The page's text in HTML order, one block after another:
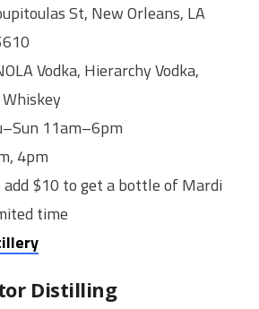
St, New Orleans, LA
Vodka, Hierarchy Vodka,
11am–6pm
4pm
$10 to get a bottle of Mardi
time
Distilling